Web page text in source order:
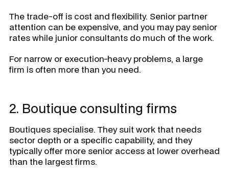
The trade-off is cost and flexibility. Senior partner
attention can be expensive, and you may pay senior
rates while junior consultants do much of the work.
For narrow or execution-heavy problems, a large
firm is often more than you need.
2. Boutique consulting firms
Boutiques specialise. They suit work that needs
sector depth or a specific capability, and they
typically offer more senior access at lower overhead
than the largest firms.